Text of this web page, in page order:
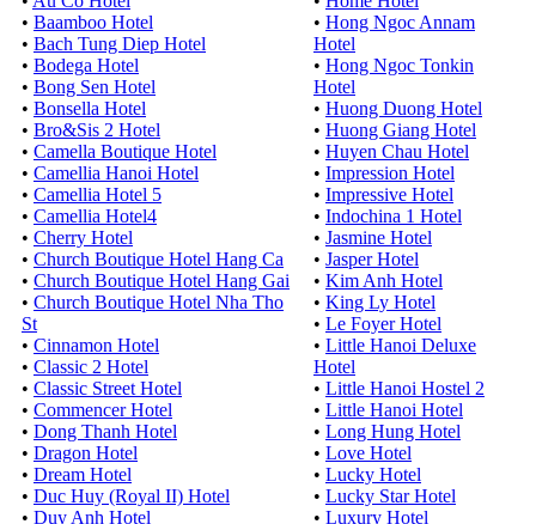
• Baamboo Hotel
• Bach Tung Diep Hotel
• Bodega Hotel
• Bong Sen Hotel
• Bonsella Hotel
• Bro&Sis 2 Hotel
• Camella Boutique Hotel
• Camellia Hanoi Hotel
• Camellia Hotel 5
• Camellia Hotel4
• Cherry Hotel
• Church Boutique Hotel Hang Ca
• Church Boutique Hotel Hang Gai
• Church Boutique Hotel Nha Tho
St
• Cinnamon Hotel
• Classic 2 Hotel
• Classic Street Hotel
• Commencer Hotel
• Dong Thanh Hotel
• Dragon Hotel
• Dream Hotel
• Duc Huy (Royal II) Hotel
• Duy Anh Hotel
• Hong Ngoc Annam
Hotel
• Hong Ngoc Tonkin
Hotel
• Huong Duong Hotel
• Huong Giang Hotel
• Huyen Chau Hotel
• Impression Hotel
• Impressive Hotel
• Indochina 1 Hotel
• Jasmine Hotel
• Jasper Hotel
• Kim Anh Hotel
• King Ly Hotel
• Le Foyer Hotel
• Little Hanoi Deluxe
Hotel
• Little Hanoi Hostel 2
• Little Hanoi Hotel
• Long Hung Hotel
• Love Hotel
• Lucky Hotel
• Lucky Star Hotel
• Luxury Hotel